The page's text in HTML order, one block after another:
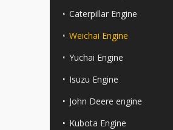
Caterpillar Engine
Weichai Engine
Yuchai Engine
Isuzu Engine
John Deere engine
Kubota Engine